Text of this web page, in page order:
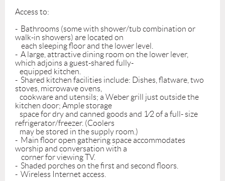
Access to:
-  Bathrooms (some with shower/tub combination or
walk-in showers) are located on
-  A large, attractive dining room on the lower lever,
which adjoins a guest-shared fully-
-  Shared kitchen facilities include: Dishes, flatware, two
stoves, microwave ovens,
kitchen door; Ample storage
refrigerator/freezer. (Coolers
-  Main floor open gathering space accommodates
worship and conversation with a
-  Shaded porches on the first and second floors.
-  Wireless Internet access.